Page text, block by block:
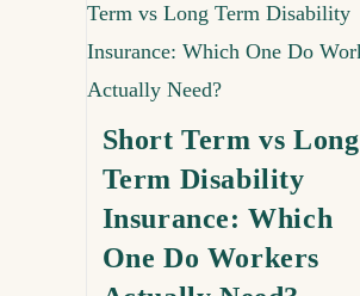
Short Term vs Long
Term Disability
Insurance: Which
One Do Workers